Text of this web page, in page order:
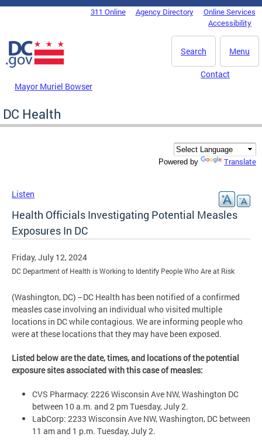
Skip to main content
DC Agency Top Menu311 Online Agency Directory
Online Services
Accessibility
Menu
Search
Mayor Muriel Bowser
Contact
DC Health
Powered by Translate
Listen
Health Officials Investigating Potential Measles
Exposures In DC
Friday, July 12, 2024
DC Department of Health is Working to Identify People Who Are at Risk
(Washington, DC) –DC Health has been notified of a confirmed
measles case involving an individual who visited multiple
locations in DC while contagious. We are informing people who
were at these locations that they may have been exposed.
Listed below are the date, times, and locations of the potential
exposure sites associated with this case of measles:
CVS Pharmacy: 2226 Wisconsin Ave NW, Washington DC
between 10 a.m. and 2 pm Tuesday, July 2.
LabCorp: 2233 Wisconsin Ave NW, Washington, DC between
11 am and 1 p.m. Tuesday, July 2.